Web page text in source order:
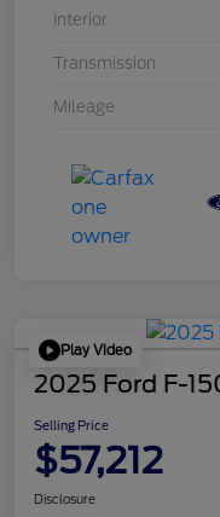
Interior
Transmission
Mileage
Play Video
2025 Ford F-
Selling Price
$57,212
Disclosure